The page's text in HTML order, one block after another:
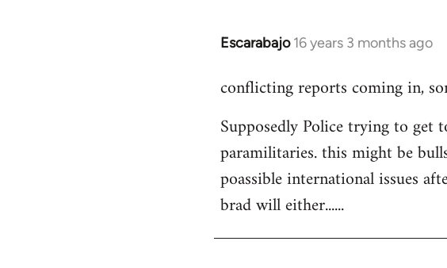
Escarabajo 16 years 3 months ago
In
to
by
libcom.org
conflicting reports coming in,
Supposedly Police trying to get
paramilitaries. this might be
poassible international issues
brad will either......